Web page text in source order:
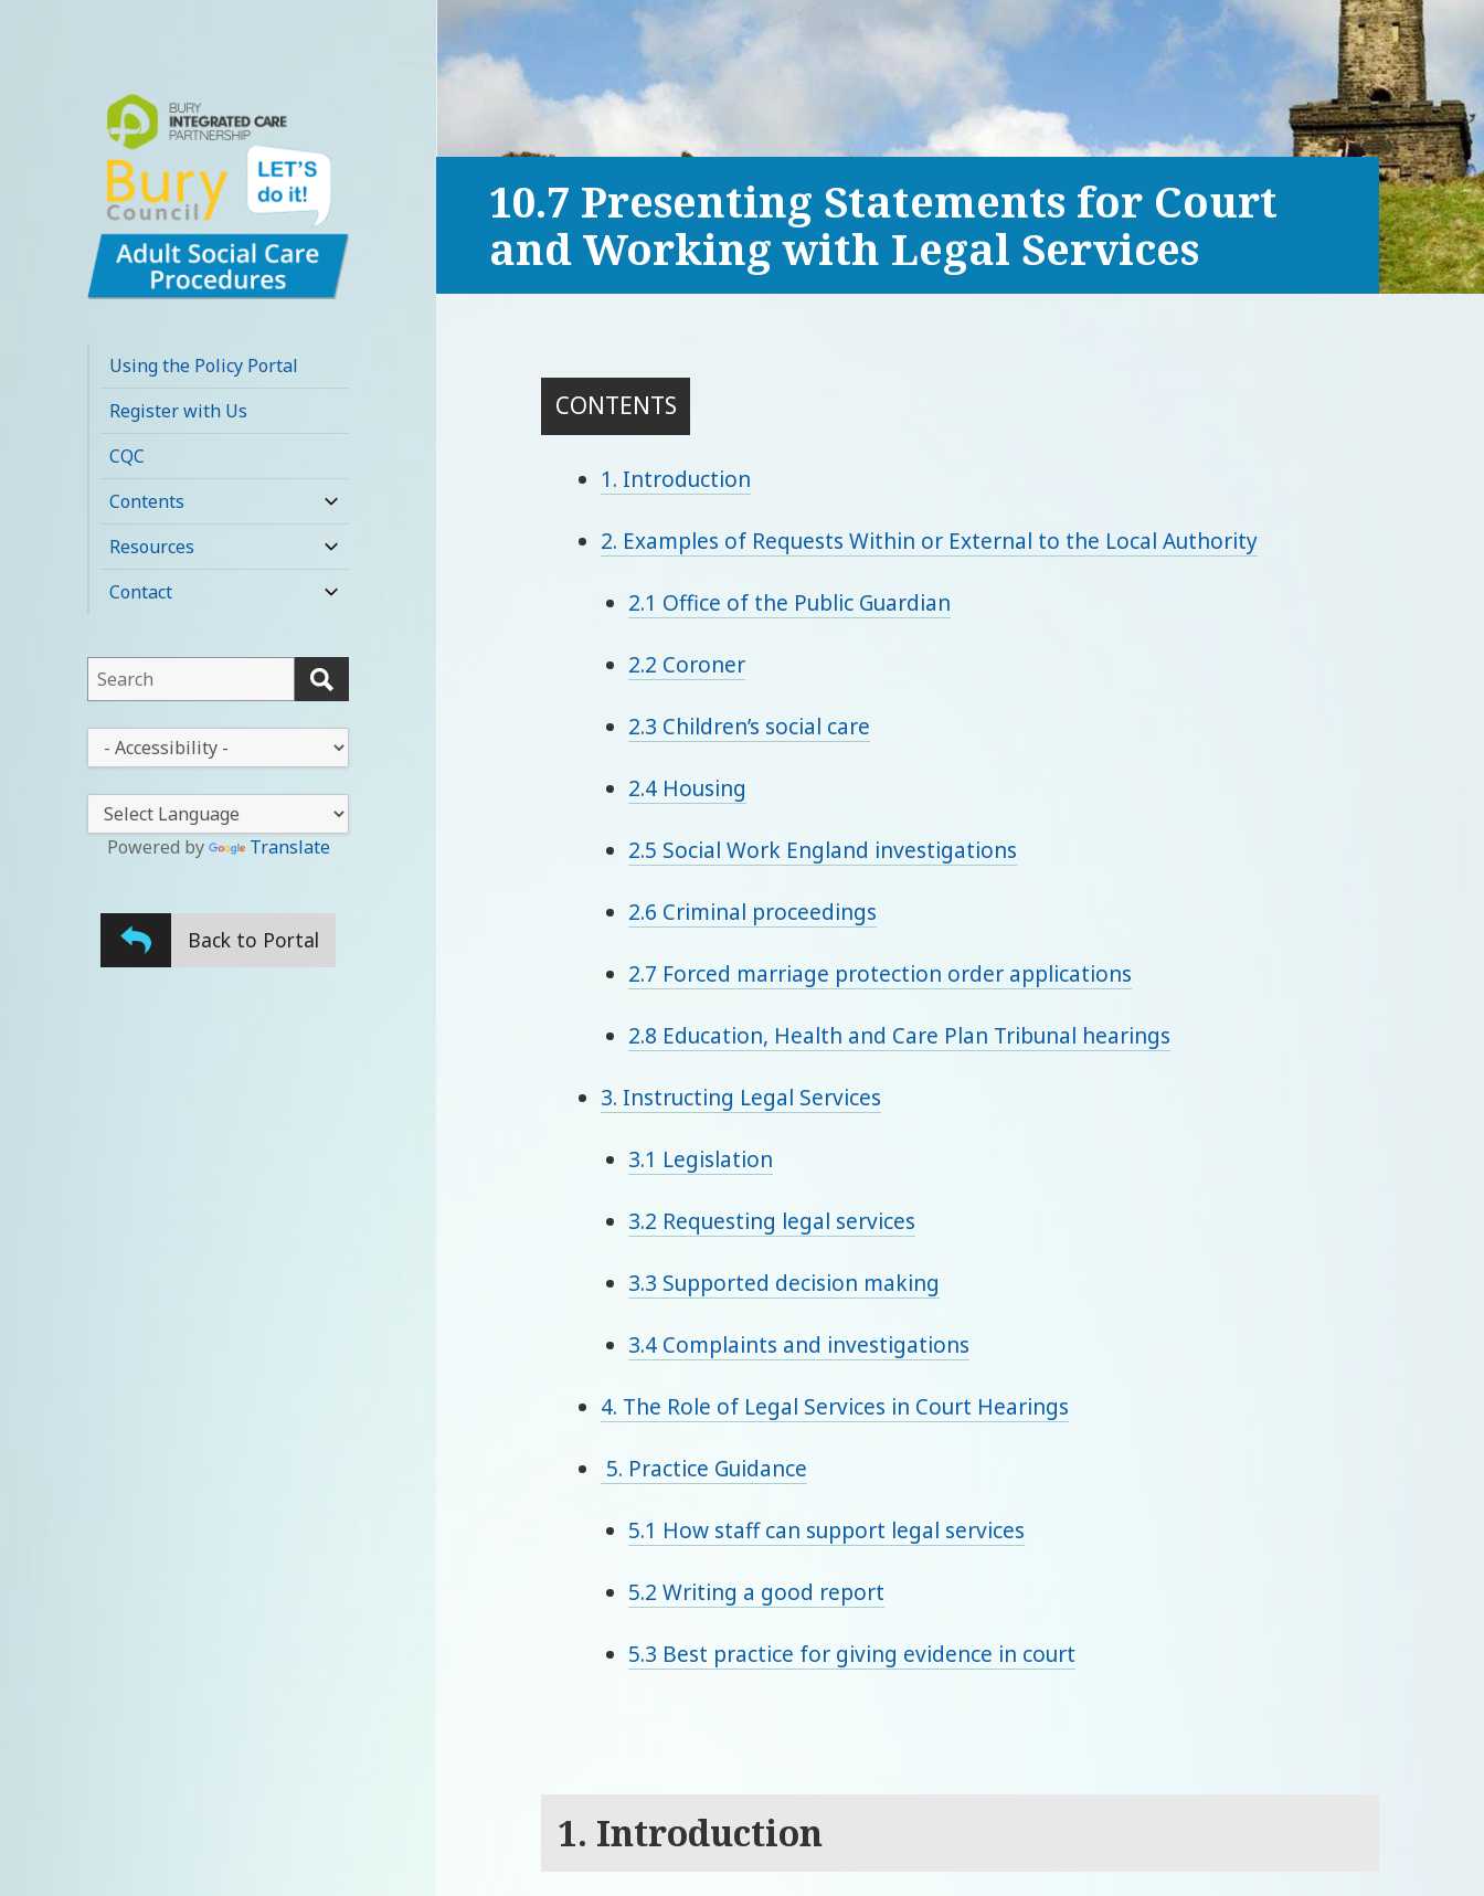
Care Policy
Procedures and
Practice Portal
Using the Policy Portal
Register with Us
CQC
Contents
expand
child
Resources
expand
child
Contact
expand
menu
This
field
lets
you
search
this
website
drop-
down
Powered by Translate
Back to Portal
10.7 Presenting Statements for Court
and Working with Legal Services
CONTENTS
1. Introduction
2. Examples of Requests Within or External to the Local Authority
2.1 Office of the Public Guardian
2.2 Coroner
2.3 Children’s social care
2.4 Housing
2.5 Social Work England investigations
2.6 Criminal proceedings
2.7 Forced marriage protection order applications
2.8 Education, Health and Care Plan Tribunal hearings
3. Instructing Legal Services
3.1 Legislation
3.2 Requesting legal services
3.3 Supported decision making
3.4 Complaints and investigations
4. The Role of Legal Services in Court Hearings
5. Practice Guidance
5.1 How staff can support legal services
5.2 Writing a good report
5.3 Best practice for giving evidence in court
1. Introduction